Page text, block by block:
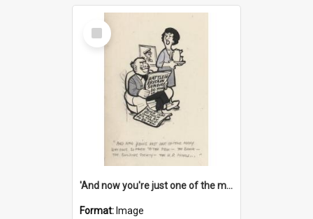
Select
Item
'And now you're just one of the many who owe so much to the few - the Bank - the Building Society - the H.P. People...'
Format: Image